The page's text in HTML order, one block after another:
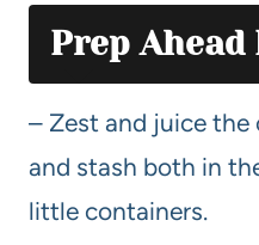
Prep Ahead
– Zest and juice the
and stash both in
little containers.